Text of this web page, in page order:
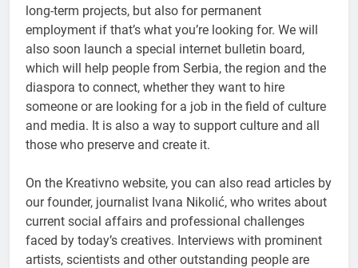
long-term projects, but also for permanent
employment if that’s what you’re looking for. We will
also soon launch a special internet bulletin board,
which will help people from Serbia, the region and the
diaspora to connect, whether they want to hire
someone or are looking for a job in the field of culture
and media. It is also a way to support culture and all
those who preserve and create it.
On the Kreativno website, you can also read articles by
our founder, journalist Ivana Nikolić, who writes about
current social affairs and professional challenges
faced by today’s creatives. Interviews with prominent
artists, scientists and other outstanding people are